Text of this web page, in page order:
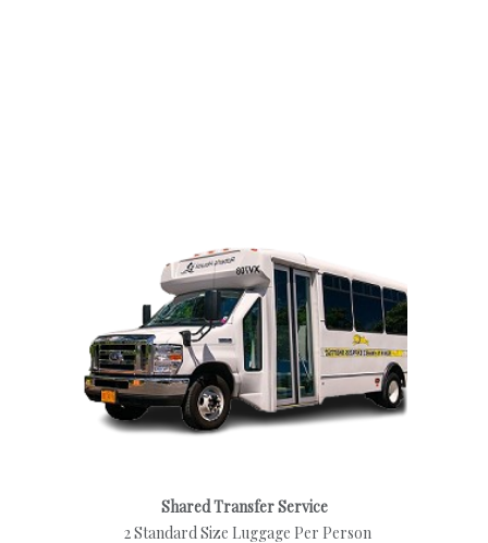
Shared Transfer Service
2 Standard Size Luggage Per Person